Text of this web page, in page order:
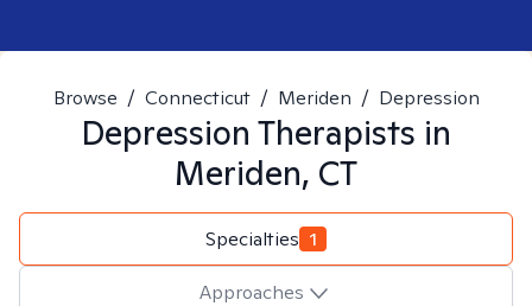
Browse / Connecticut / Meriden / Depression
Depression Therapists in
Meriden, CT
Specialties 1
Approaches